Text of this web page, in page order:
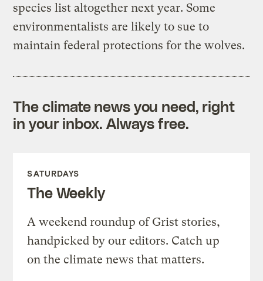
species list altogether next year. Some
environmentalists are likely to sue to
maintain federal protections for the wolves.
The climate news you need, right
in your inbox. Always free.
SATURDAYS
The Weekly
A weekend roundup of Grist stories,
handpicked by our editors. Catch up
on the climate news that matters.